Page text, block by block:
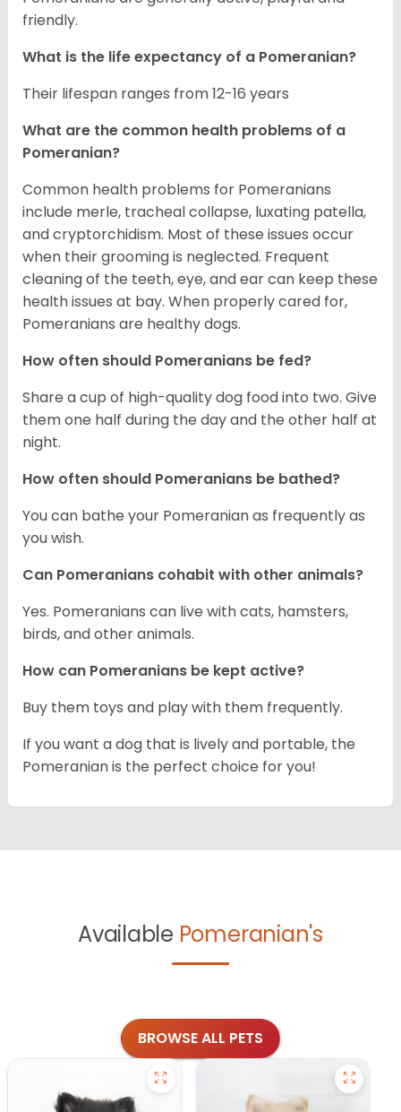
friendly.
What is the life expectancy of a Pomeranian?
Their lifespan ranges from 12-16 years
What are the common health problems of a
Pomeranian?
Common health problems for Pomeranians
include merle, tracheal collapse, luxating patella,
and cryptorchidism. Most of these issues occur
when their grooming is neglected. Frequent
cleaning of the teeth, eye, and ear can keep these
health issues at bay. When properly cared for,
Pomeranians are healthy dogs.
How often should Pomeranians be fed?
Share a cup of high-quality dog food into two. Give
them one half during the day and the other half at
night.
How often should Pomeranians be bathed?
You can bathe your Pomeranian as frequently as
you wish.
Can Pomeranians cohabit with other animals?
Yes. Pomeranians can live with cats, hamsters,
birds, and other animals.
How can Pomeranians be kept active?
Buy them toys and play with them frequently.
If you want a dog that is lively and portable, the
Pomeranian is the perfect choice for you!
Available Pomeranian's
BROWSE ALL PETS